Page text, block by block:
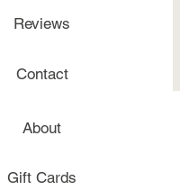
Reviews
Contact
About
Gift Cards